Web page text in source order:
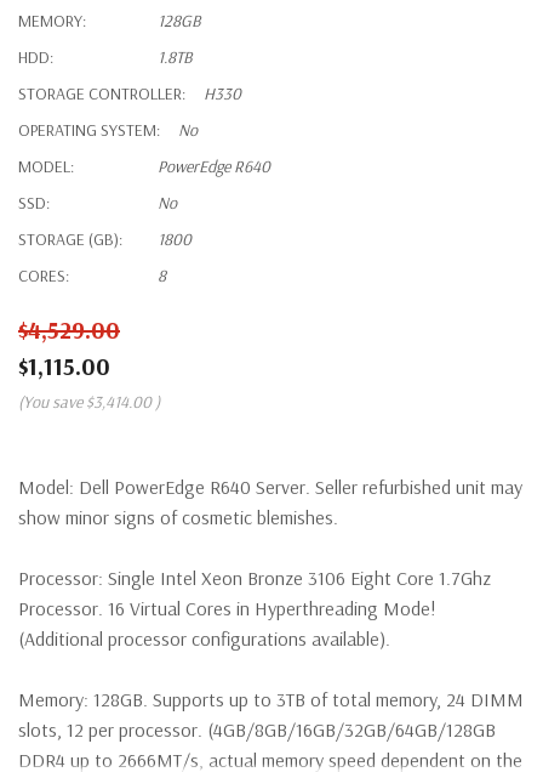
MEMORY:
128GB
HDD:
1.8TB
STORAGE CONTROLLER:
H330
OPERATING SYSTEM:
No
MODEL:
PowerEdge R640
SSD:
No
STORAGE (GB):
1800
CORES:
8
$4,529.00
$1,115.00
(You save $3,414.00 )
Model: Dell PowerEdge R640 Server. Seller refurbished unit may
show minor signs of cosmetic blemishes.
Processor: Single Intel Xeon Bronze 3106 Eight Core 1.7Ghz
Processor. 16 Virtual Cores in Hyperthreading Mode!
(Additional processor configurations available).
Memory: 128GB. Supports up to 3TB of total memory, 24 DIMM
slots, 12 per processor. (4GB/8GB/16GB/32GB/64GB/128GB
DDR4 up to 2666MT/s, actual memory speed dependent on the